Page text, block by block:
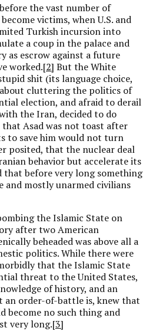
the vast number of
victims, when U.S. and
Turkish incursion into
a coup in the palace and
as escrow against a future
worked.[2] But the White
shit (its language choice,
cluttering the politics of
election, and afraid to derail
the Iran, decided to do
Asad was not toast after
to save him would not turn
posited, that the nuclear deal
behavior but accelerate its
that before very long something
and mostly unarmed civilians
the Islamic State on
after two American
beheaded was above all a
politics. While there were
that the Islamic State
threat to the United States,
of history, and an
an order-of-battle is, knew that
become no such thing and
very long.[3]